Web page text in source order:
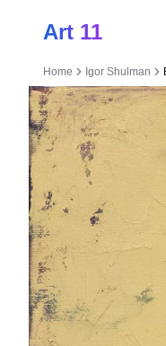
Art 11
Home Igor Shulman